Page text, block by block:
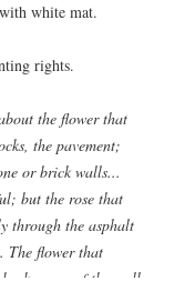
white mat.
rights.
the flower that
the pavement;
or brick walls...
but the rose that
through the asphalt
The flower that
brokenness of the wall